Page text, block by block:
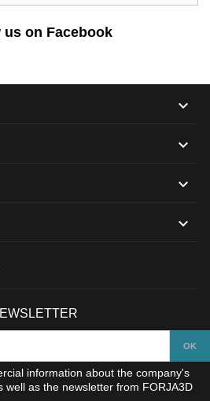
us on Facebook




information about the company's
well as the newsletter from FORJA3D